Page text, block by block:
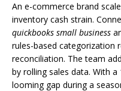
An e-commerce brand
inventory cash strain.
quickbooks small business
rules-based categorization
reconciliation. The team
by rolling sales data. With
looming gap during a